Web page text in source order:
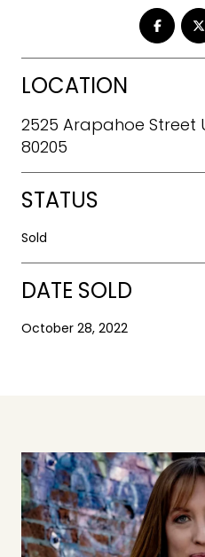
LOCATION
2525 Arapahoe Street
80205
STATUS
Sold
DATE SOLD
October 28, 2022